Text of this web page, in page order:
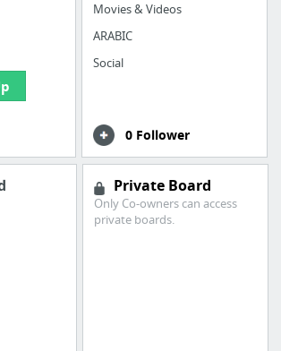
Movies & Videos
ARABIC
Social
0 Follower
Private Board
Only Co-owners can access
private boards.